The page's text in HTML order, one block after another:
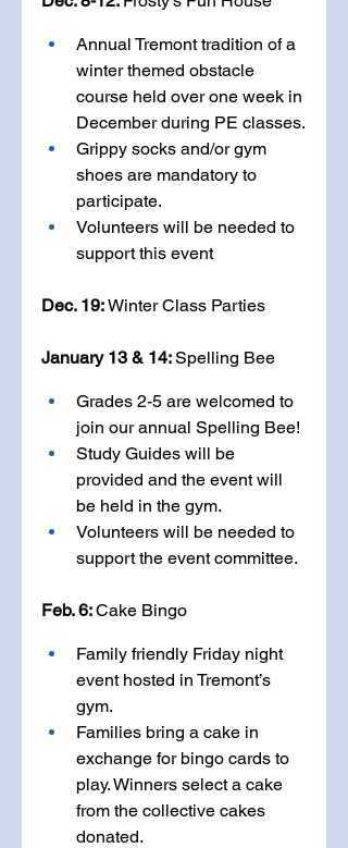
Annual Tremont tradition of a
winter themed obstacle
course held over one week in
December during PE classes.
Grippy socks and/or gym
shoes are mandatory to
participate.
Volunteers will be needed to
support this event
Dec. 19: Winter Class Parties
January 13 & 14: Spelling Bee
Grades 2-5 are welcomed to
join our annual Spelling Bee!
Study Guides will be
provided and the event will
be held in the gym.
Volunteers will be needed to
support the event committee.
Feb. 6: Cake Bingo
Family friendly Friday night
event hosted in Tremont’s
gym.
Families bring a cake in
exchange for bingo cards to
play. Winners select a cake
from the collective cakes
donated.